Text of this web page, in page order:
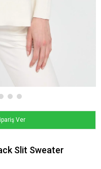
Ver
Slit Sweater